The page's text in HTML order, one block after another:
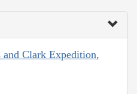
Clark Expedition,